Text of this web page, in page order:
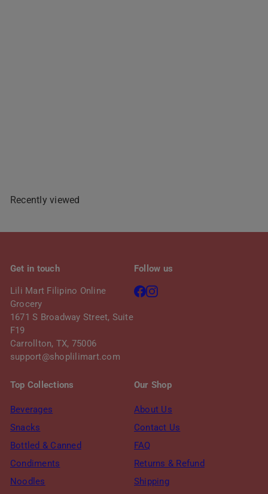
Recently viewed
Get in touch
Lili Mart Filipino Online
Grocery
1671 S Broadway Street, Suite
F19
Carrollton, TX, 75006
support@shoplilimart.com
Follow us
Facebook
Instagram
Top Collections
Beverages
Snacks
Bottled & Canned
Condiments
Noodles
Our Shop
About Us
Contact Us
FAQ
Returns & Refund
Shipping